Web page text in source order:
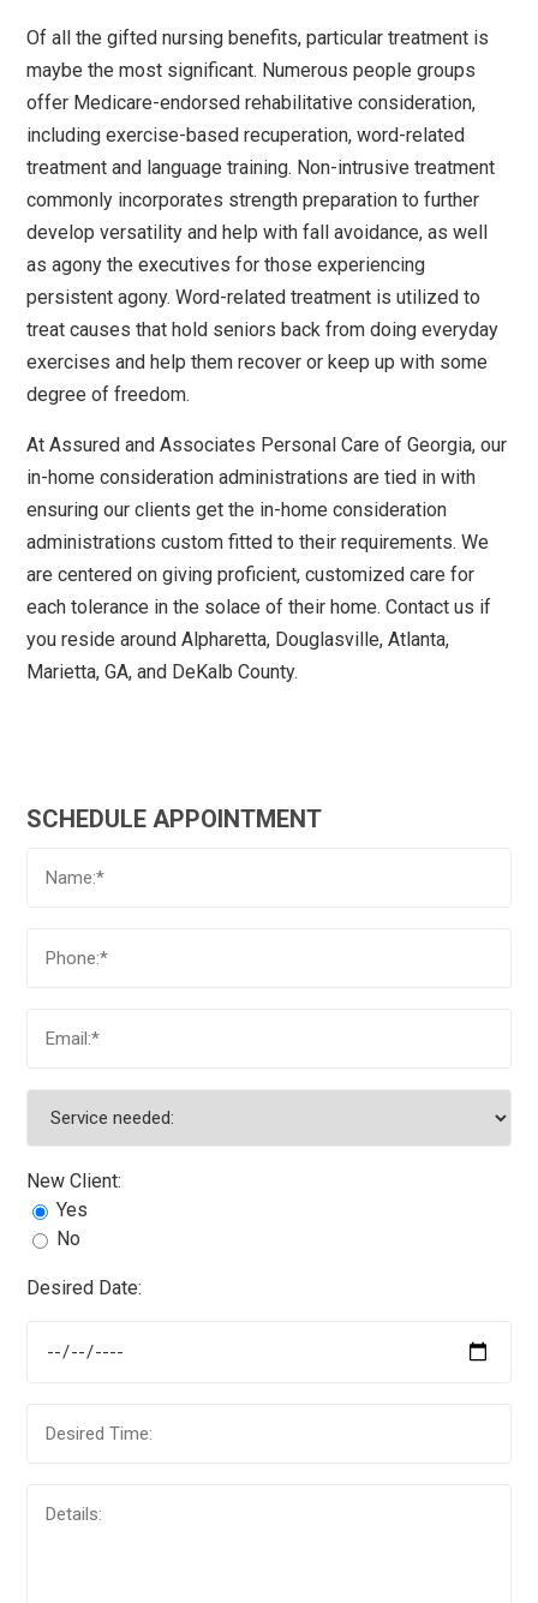
Of all the gifted nursing benefits, particular treatment is
maybe the most significant. Numerous people groups
offer Medicare-endorsed rehabilitative consideration,
including exercise-based recuperation, word-related
treatment and language training. Non-intrusive treatment
commonly incorporates strength preparation to further
develop versatility and help with fall avoidance, as well
as agony the executives for those experiencing
persistent agony. Word-related treatment is utilized to
treat causes that hold seniors back from doing everyday
exercises and help them recover or keep up with some
degree of freedom.
At Assured and Associates Personal Care of Georgia, our
in-home consideration administrations are tied in with
ensuring our clients get the in-home consideration
administrations custom fitted to their requirements. We
are centered on giving proficient, customized care for
each tolerance in the solace of their home. Contact us if
you reside around Alpharetta, Douglasville, Atlanta,
Marietta, GA, and DeKalb County.
SCHEDULE APPOINTMENT
New Client:
Yes
No
Desired Date: